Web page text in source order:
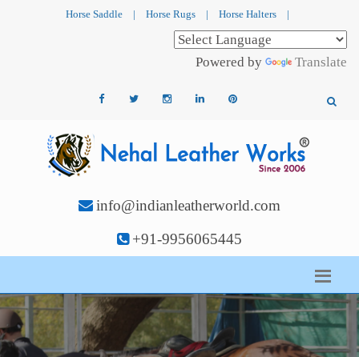
Horse Saddle | Horse Rugs | Horse Halters |
Powered by Translate
info@indianleatherworld.com
+91-9956065445